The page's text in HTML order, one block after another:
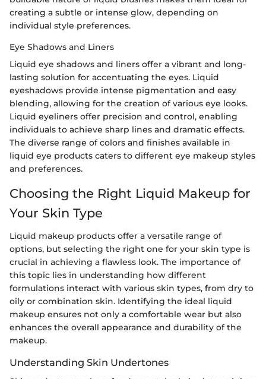
creating a subtle or intense glow, depending on
individual style preferences.
Eye Shadows and Liners
Liquid eye shadows and liners offer a vibrant and long-
lasting solution for accentuating the eyes. Liquid
eyeshadows provide intense pigmentation and easy
blending, allowing for the creation of various eye looks.
Liquid eyeliners offer precision and control, enabling
individuals to achieve sharp lines and dramatic effects.
The diverse range of colors and finishes available in
liquid eye products caters to different eye makeup styles
and preferences.
Choosing the Right Liquid Makeup for
Your Skin Type
Liquid makeup products offer a versatile range of
options, but selecting the right one for your skin type is
crucial in achieving a flawless look. The importance of
this topic lies in understanding how different
formulations interact with various skin types, from dry to
oily or combination skin. Identifying the ideal liquid
makeup ensures not only a comfortable wear but also
enhances the overall appearance and durability of the
makeup.
Understanding Skin Undertones